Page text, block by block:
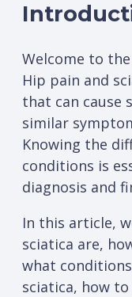
Welcome to
Hip pain and
that can cause
similar
Knowing the
conditions is
diagnosis and
In this article,
sciatica are,
what
sciatica, how